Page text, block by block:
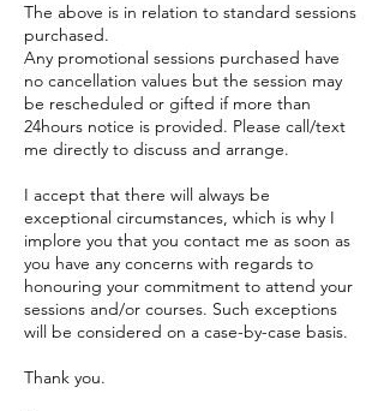
The above is in relation to standard sessions
purchased.
Any promotional sessions purchased have
no cancellation values but the session may
be rescheduled or gifted if more than
24hours notice is provided. Please call/text
me directly to discuss and arrange.
I accept that there will always be
exceptional circumstances, which is why I
implore you that you contact me as soon as
you have any concerns with regards to
honouring your commitment to attend your
sessions and/or courses. Such exceptions
will be considered on a case-by-case basis.
Thank you.